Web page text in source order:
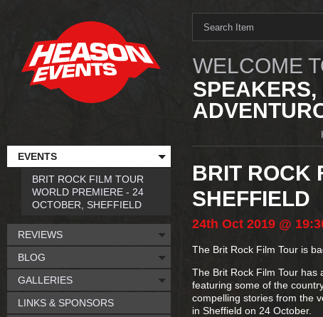
WELCOME
SPEAKERS,
BRIT ROCK
SHEFFIELD
24th Oct 2019 @
The Brit Rock Film Tour is
The Brit Rock Film Tour has
featuring some of the
compelling stories from the
in Sheffield on 24 October.
EVENTS
BRIT ROCK FILM TOUR
WORLD PREMIERE - 24
OCTOBER, SHEFFIELD
REVIEWS
BLOG
GALLERIES
LINKS & SPONSORS